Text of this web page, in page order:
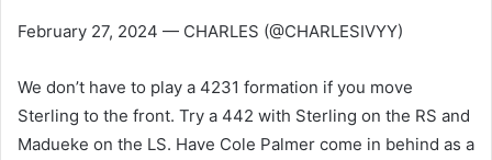
February 27, 2024 — CHARLES (@CHARLESIVYY)
We don’t have to play a 4231 formation if you move
Sterling to the front. Try a 442 with Sterling on the RS and
Madueke on the LS. Have Cole Palmer come in behind as a